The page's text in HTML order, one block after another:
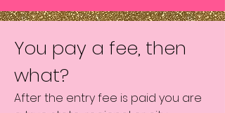
You pay a fee, then
what?
After the entry fee is paid you are